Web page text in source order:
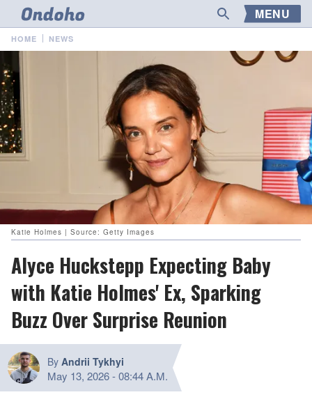
MENU
HOME NEWS
Katie Holmes | Source: Getty Images
Alyce Huckstepp Expecting Baby
with Katie Holmes' Ex, Sparking
Buzz Over Surprise Reunion
By Andrii Tykhyi
May 13, 2026-08:44 A.M.